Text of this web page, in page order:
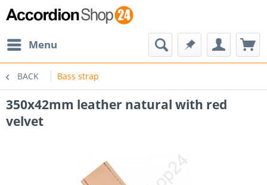
Menu
BACK Bass strap
350x42mm leather natural with red
velvet